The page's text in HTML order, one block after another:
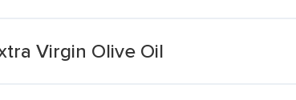
Virgin Olive Oil